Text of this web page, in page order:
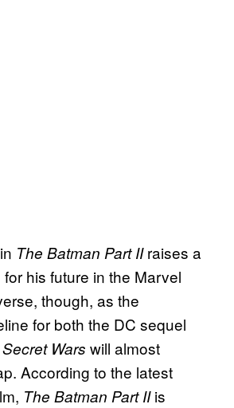
The Batman Part IIraises a
his future in the Marvel
though, as the
for both the DC sequel
Wars will almost
According to the latest
The Batman Part IIis